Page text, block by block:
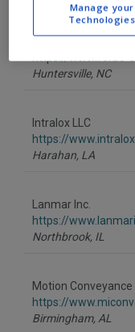
https://www.forbo-
Huntersville, NC
Intralox LLC
https://
Harahan, LA
Lanmar Inc.
https://
Northbrook, IL
Motion
https://
Birmingham, AL
Manage your
Technologies